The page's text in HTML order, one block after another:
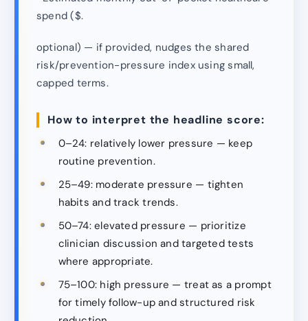
spend ($.
optional) — if provided, nudges the shared
risk/prevention-pressure index using small,
capped terms.
How to interpret the headline score:
0–24: relatively lower pressure — keep
routine prevention.
25–49: moderate pressure — tighten
habits and track trends.
50–74: elevated pressure — prioritize
clinician discussion and targeted tests
where appropriate.
75–100: high pressure — treat as a prompt
for timely follow-up and structured risk